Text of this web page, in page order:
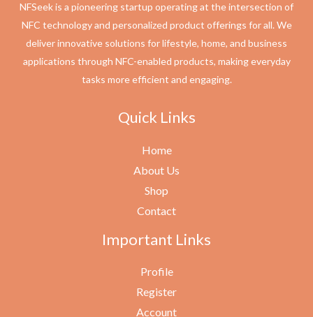
NFSeek is a pioneering startup operating at the intersection of
NFC technology and personalized product offerings for all. We
deliver innovative solutions for lifestyle, home, and business
applications through NFC-enabled products, making everyday
tasks more efficient and engaging.
Quick Links
Home
About Us
Shop
Contact
Important Links
Profile
Register
Account